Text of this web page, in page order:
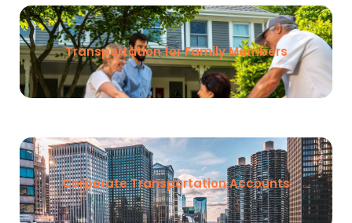
Transportation for Family Members
Corporate Transportation Accounts